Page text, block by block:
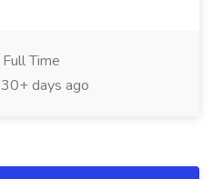
Full Time
30+ days ago